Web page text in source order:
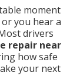
moment
you hear a
drivers
repair near
how safe
your next